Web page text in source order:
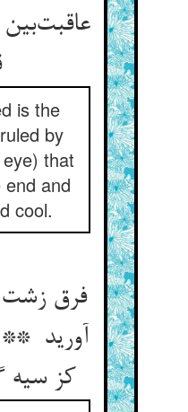
قریر
is the
by
that
and
cool.
فرق زشت
آورید
کز سیه گفت و سپید